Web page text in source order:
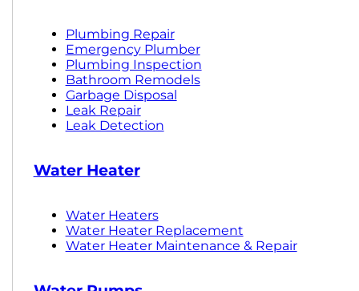
Plumbing Repair
Emergency Plumber
Plumbing Inspection
Bathroom Remodels
Garbage Disposal
Leak Repair
Leak Detection
Water Heater
Water Heaters
Water Heater Replacement
Water Heater Maintenance & Repair